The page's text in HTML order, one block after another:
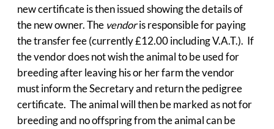
new certificate is then issued showing the details of
the new owner. The vendoris responsible for paying
the transfer fee (currently £12.00 including V.A.T.). If
the vendor does not wish the animal to be used for
breeding after leaving his or her farm the vendor
must inform the Secretary and return the pedigree
certificate. The animal will then be marked as not for
breeding and no offspring from the animal can be